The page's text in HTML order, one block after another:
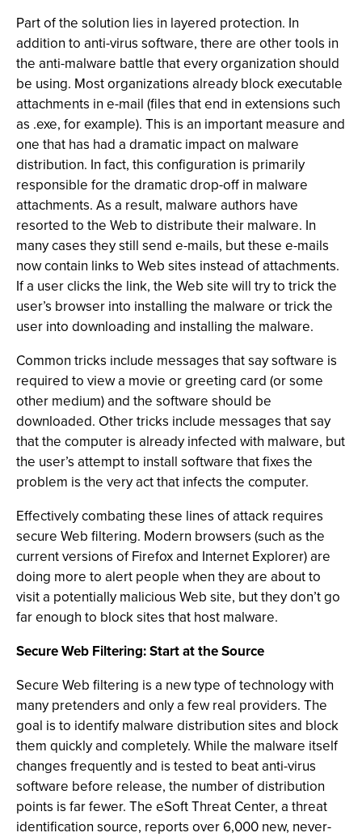
Part of the solution lies in layered protection. In
addition to anti-virus software, there are other tools in
the anti-malware battle that every organization should
be using. Most organizations already block executable
attachments in e-mail (files that end in extensions such
as .exe, for example). This is an important measure and
one that has had a dramatic impact on malware
distribution. In fact, this configuration is primarily
responsible for the dramatic drop-off in malware
attachments. As a result, malware authors have
resorted to the Web to distribute their malware. In
many cases they still send e-mails, but these e-mails
now contain links to Web sites instead of attachments.
If a user clicks the link, the Web site will try to trick the
user’s browser into installing the malware or trick the
user into downloading and installing the malware.
Common tricks include messages that say software is
required to view a movie or greeting card (or some
other medium) and the software should be
downloaded. Other tricks include messages that say
that the computer is already infected with malware, but
the user’s attempt to install software that fixes the
problem is the very act that infects the computer.
Effectively combating these lines of attack requires
secure Web filtering. Modern browsers (such as the
current versions of Firefox and Internet Explorer) are
doing more to alert people when they are about to
visit a potentially malicious Web site, but they don’t go
far enough to block sites that host malware.
Secure Web Filtering: Start at the Source
Secure Web filtering is a new type of technology with
many pretenders and only a few real providers. The
goal is to identify malware distribution sites and block
them quickly and completely. While the malware itself
changes frequently and is tested to beat anti-virus
software before release, the number of distribution
points is far fewer. The eSoft Threat Center, a threat
identification source, reports over 6,000 new, never-